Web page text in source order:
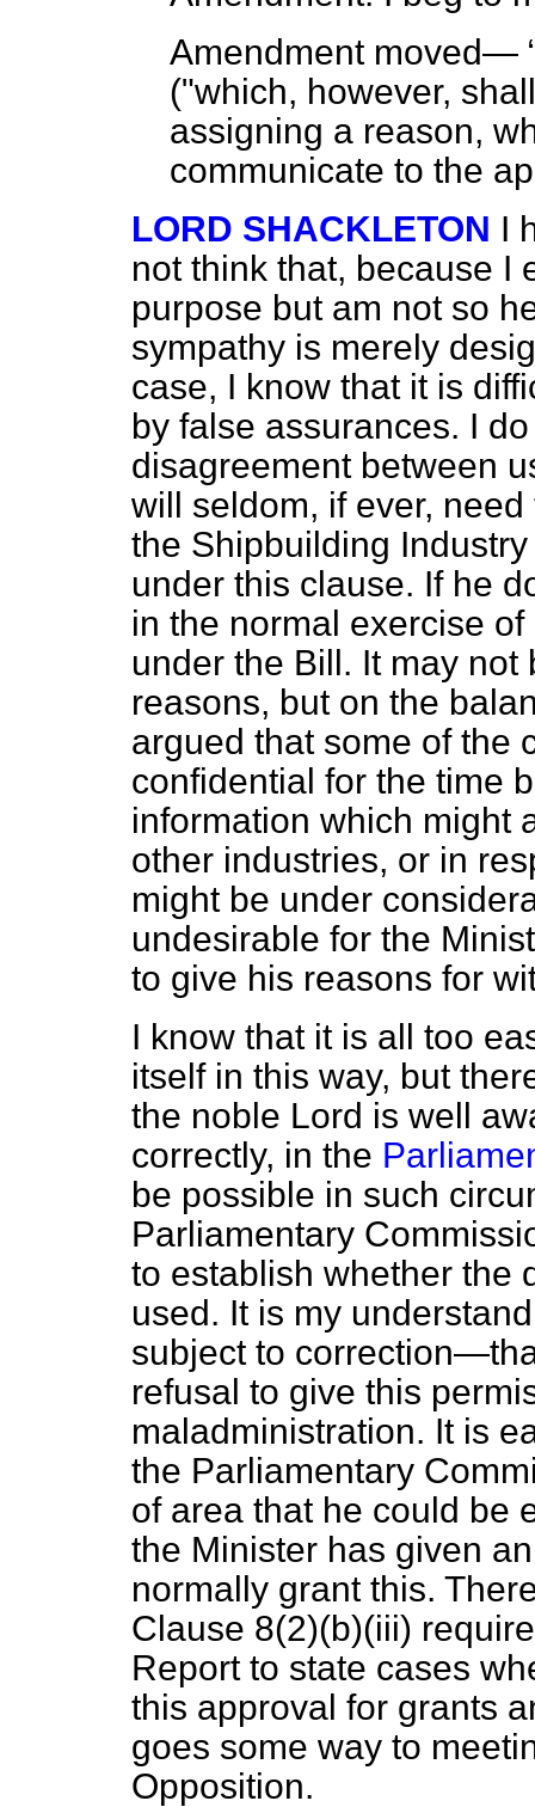
Amendment moved—
("which, however,
assigning a reason,
communicate to the
LORD SHACKLETON I
not think that, because I
purpose but am not so
sympathy is merely
case, I know that it is
by false assurances. I
disagreement between
will seldom, if ever,
the Shipbuilding
under this clause. If he
in the normal exercise
under the Bill. It may
reasons, but on the
argued that some of the
confidential for the time
information which might
other industries, or in
might be under
undesirable for the
to give his reasons for
I know that it is all too
itself in this way, but
the noble Lord is well
correctly, in the
be possible in such
Parliamentary
to establish whether the
used. It is my
subject to
refusal to give this
maladministration. It is
the Parliamentary
of area that he could be
the Minister has given
normally grant this.
Clause 8(2)(b)(iii)
Report to state cases
this approval for grants
goes some way to
Opposition.